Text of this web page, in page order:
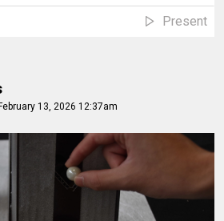
Present
February 13, 2026 12:37am